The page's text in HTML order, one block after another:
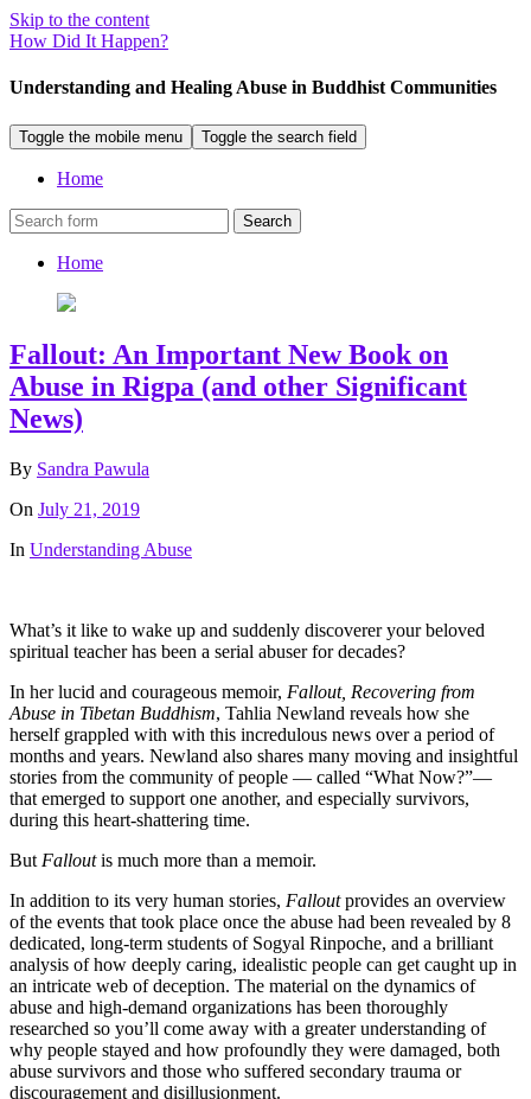
Skip to the content
How Did It Happen?
Understanding and Healing Abuse in Buddhist Communities
Toggle the mobile menu Toggle the search field
Home
Search
Home
Fallout: An Important New Book on
Abuse in Rigpa (and other Significant
News)
By Sandra Pawula
On July 21, 2019
In Understanding Abuse
What’s it like to wake up and suddenly discoverer your beloved
spiritual teacher has been a serial abuser for decades?
In her lucid and courageous memoir, Fallout, Recovering from
Abuse in Tibetan Buddhism, Tahlia Newland reveals how she
herself grappled with with this incredulous news over a period of
months and years. Newland also shares many moving and insightful
stories from the community of people — called “What Now?”—
that emerged to support one another, and especially survivors,
during this heart-shattering time.
But Falloutis much more than a memoir.
In addition to its very human stories, Falloutprovides an overview
of the events that took place once the abuse had been revealed by 8
dedicated, long-term students of Sogyal Rinpoche, and a brilliant
analysis of how deeply caring, idealistic people can get caught up in
an intricate web of deception. The material on the dynamics of
abuse and high-demand organizations has been thoroughly
researched so you’ll come away with a greater understanding of
why people stayed and how profoundly they were damaged, both
abuse survivors and those who suffered secondary trauma or
discouragement and disillusionment.